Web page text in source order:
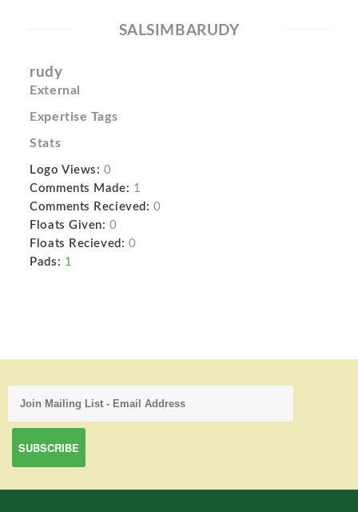
SALSIMBARUDY
rudy
External
Expertise Tags
Stats
Logo Views: 0
Comments Made: 1
Comments Recieved: 0
Floats Given: 0
Floats Recieved: 0
Pads: 1